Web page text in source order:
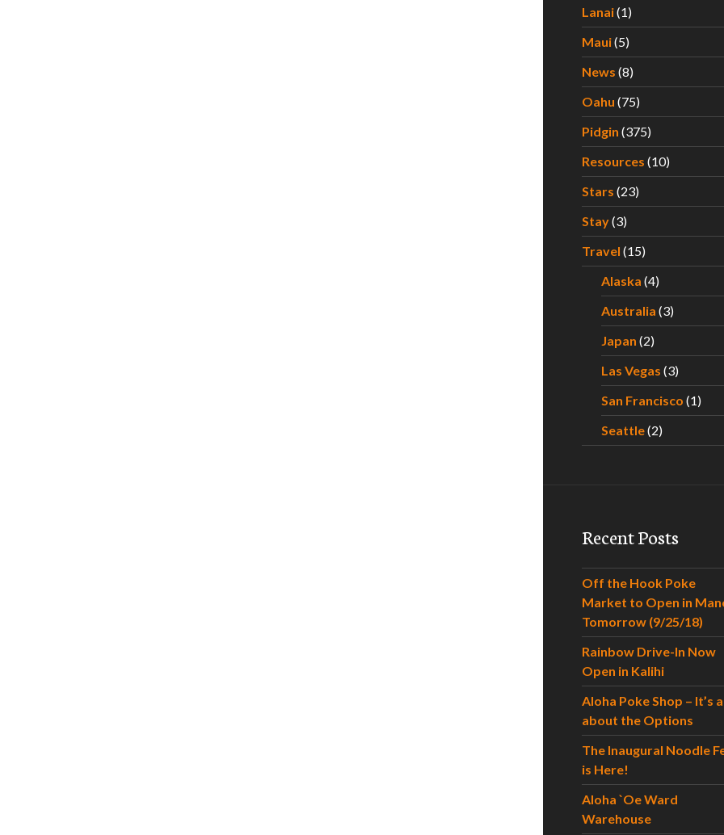
Lanai(1)
Maui(5)
News (8)
Oahu (75)
Pidgin (375)
Resources (10)
Stars (23)
Stay(3)
Travel (15)
Alaska (4)
Australia (3)
Japan (2)
Las Vegas (3)
San Francisco (1)
Seattle(2)
Recent Posts
Off the Hook Poke
Market to Open in
Tomorrow (9/25/18)
Rainbow Drive-In Now
Open in Kalihi
Aloha Poke Shop – It’s
about the Options
The Inaugural Noodle
is Here!
Aloha `Oe Ward
Warehouse